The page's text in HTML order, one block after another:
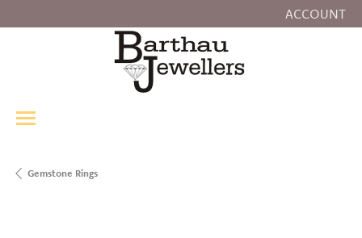
ACCOUNT
TOGGLE MY
Gemstone Rings